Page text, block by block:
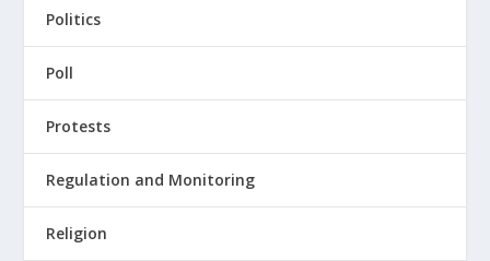
Politics
Poll
Protests
Regulation and Monitoring
Religion